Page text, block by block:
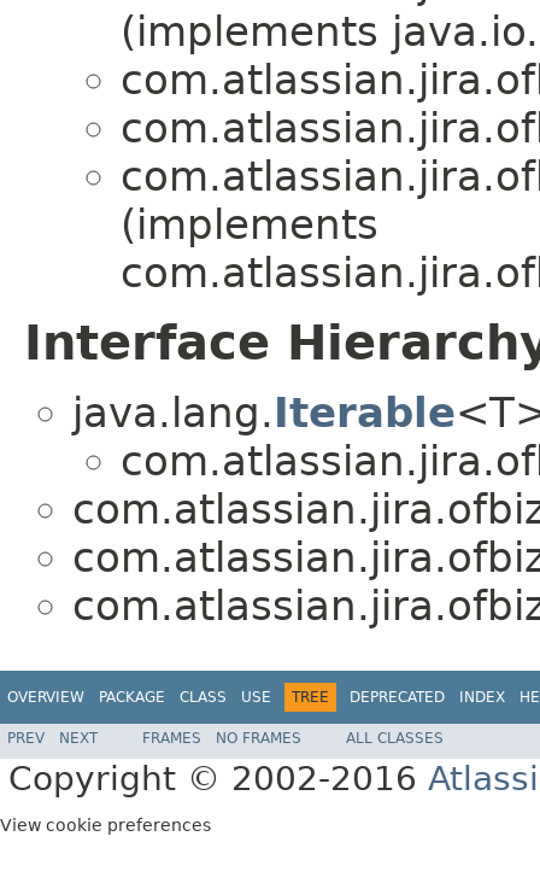
(implements java.io.
(implements
Interface
java.lang.Iterable
OVERVIEW PACKAGE CLASS USE TREE DEPRECATED INDEX
PREV NEXT FRAMES NO FRAMES ALL CLASSES
Copyright © 2002-2016
View cookie preferences